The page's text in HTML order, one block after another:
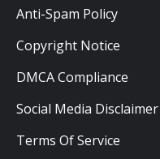
Anti-Spam Policy
Copyright Notice
DMCA Compliance
Social Media Disclaimer
Terms Of Service